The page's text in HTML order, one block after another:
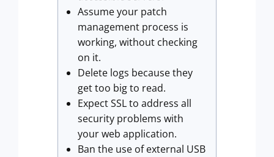
Assume your patch
management process is
working, without checking
on it.
Delete logs because they
get too big to read.
Expect SSL to address all
security problems with
your web application.
Ban the use of external USB